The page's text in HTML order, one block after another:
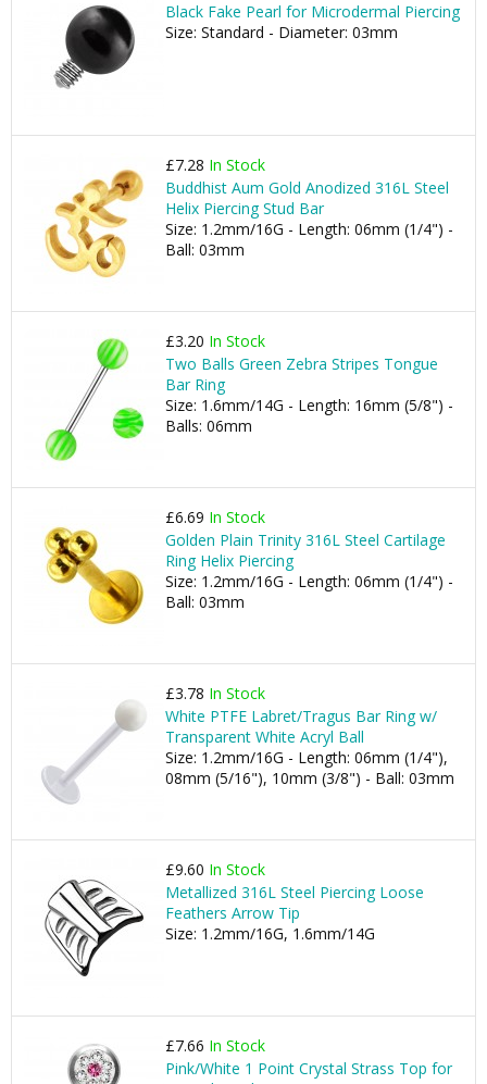
Black Fake Pearl for Microdermal Piercing
Size: Standard - Diameter: 03mm
£7.28 In Stock
Buddhist Aum Gold Anodized 316L Steel
Helix Piercing Stud Bar
Size: 1.2mm/16G - Length: 06mm (1/4") -
Ball: 03mm
£3.20 In Stock
Two Balls Green Zebra Stripes Tongue
Bar Ring
Size: 1.6mm/14G - Length: 16mm (5/8") -
Balls: 06mm
£6.69 In Stock
Golden Plain Trinity 316L Steel Cartilage
Ring Helix Piercing
Size: 1.2mm/16G - Length: 06mm (1/4") -
Ball: 03mm
£3.78 In Stock
White PTFE Labret/Tragus Bar Ring w/
Transparent White Acryl Ball
Size: 1.2mm/16G - Length: 06mm (1/4"),
08mm (5/16"), 10mm (3/8") - Ball: 03mm
£9.60 In Stock
Metallized 316L Steel Piercing Loose
Feathers Arrow Tip
Size: 1.2mm/16G, 1.6mm/14G
£7.66 In Stock
Pink/White 1 Point Crystal Strass Top for